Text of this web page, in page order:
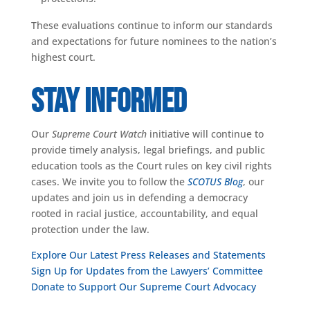
These evaluations continue to inform our standards
and expectations for future nominees to the nation’s
highest court.
Stay Informed
Our Supreme Court Watchinitiative will continue to
provide timely analysis, legal briefings, and public
education tools as the Court rules on key civil rights
cases. We invite you to follow the SCOTUS Blog, our
updates and join us in defending a democracy
rooted in racial justice, accountability, and equal
protection under the law.
Explore Our Latest Press Releases and Statements
Sign Up for Updates from the Lawyers’ Committee
Donate to Support Our Supreme Court Advocacy